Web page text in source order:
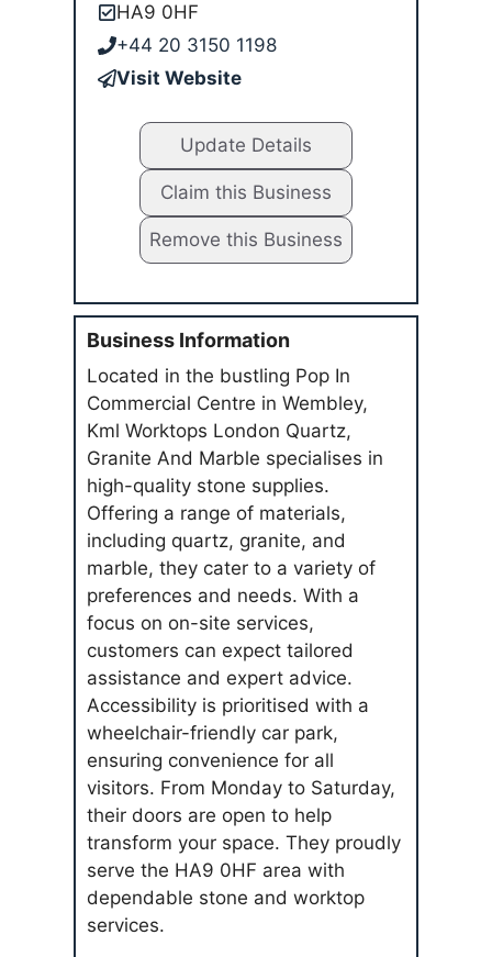
HA9 0HF
+44 20 3150 1198
Visit Website
Update Details
Claim this Business
Remove this Business
Business Information
Located in the bustling Pop In
Commercial Centre in Wembley,
Kml Worktops London Quartz,
Granite And Marble specialises in
high-quality stone supplies.
Offering a range of materials,
including quartz, granite, and
marble, they cater to a variety of
preferences and needs. With a
focus on on-site services,
customers can expect tailored
assistance and expert advice.
Accessibility is prioritised with a
wheelchair-friendly car park,
ensuring convenience for all
visitors. From Monday to Saturday,
their doors are open to help
transform your space. They proudly
serve the HA9 0HF area with
dependable stone and worktop
services.